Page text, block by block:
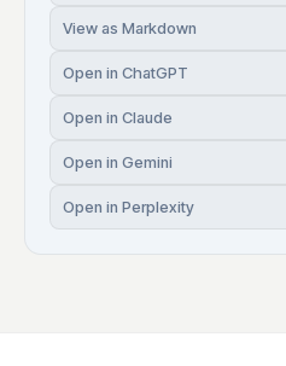
View as Markdown
Open in ChatGPT
Open in Claude
Open in Gemini
Open in Perplexity